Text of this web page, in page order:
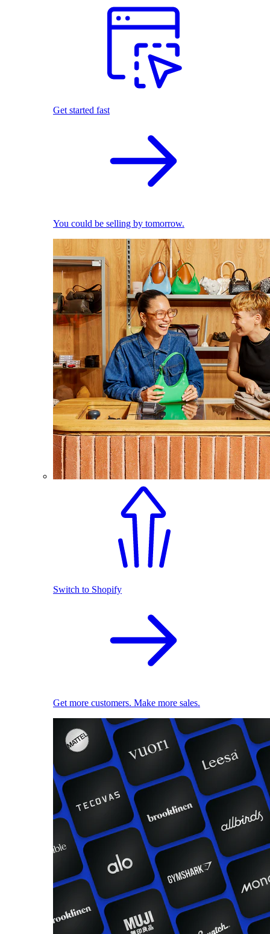
Get started fast
You could be selling by tomorrow.
Switch to Shopify
Get more customers. Make more sales.